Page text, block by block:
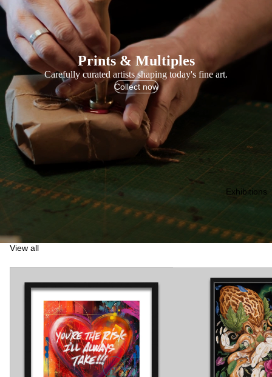
Exhibitions
Prints & Multiples
Carefully curated artists shaping today's fine art.
Collect now
View all